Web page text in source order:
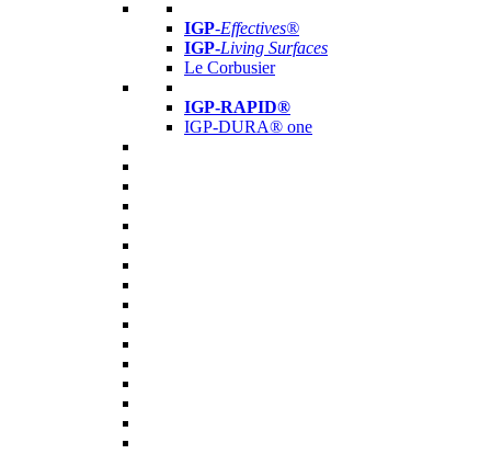
IGP-Effectives®
IGP-Living Surfaces
Le Corbusier
IGP-RAPID®
IGP-DURA® one